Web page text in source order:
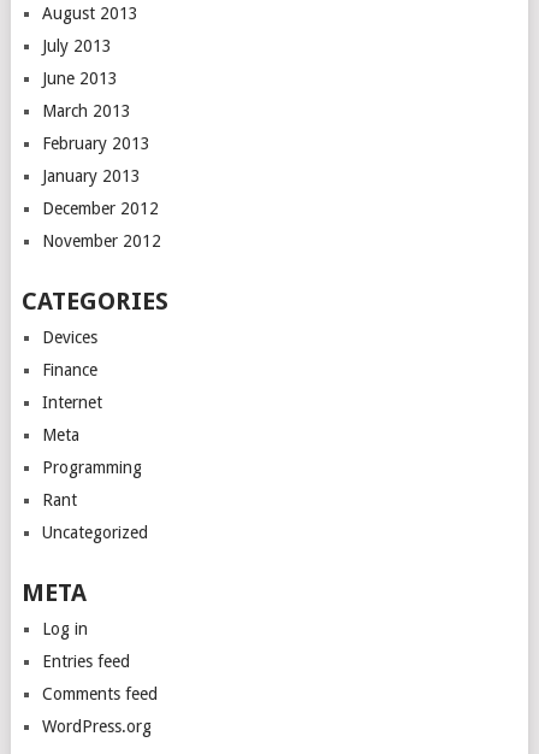
August 2013
July 2013
June 2013
March 2013
February 2013
January 2013
December 2012
November 2012
CATEGORIES
Devices
Finance
Internet
Meta
Programming
Rant
Uncategorized
META
Log in
Entries feed
Comments feed
WordPress.org